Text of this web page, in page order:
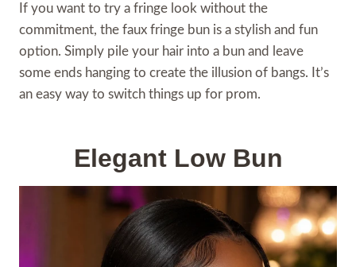
If you want to try a fringe look without the
commitment, the faux fringe bun is a stylish and fun
option. Simply pile your hair into a bun and leave
some ends hanging to create the illusion of bangs. It’s
an easy way to switch things up for prom.
Elegant Low Bun